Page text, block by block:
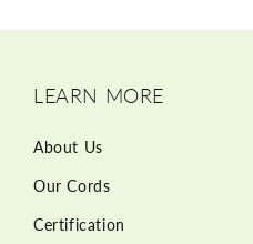
LEARN MORE
About Us
Our Cords
Certification